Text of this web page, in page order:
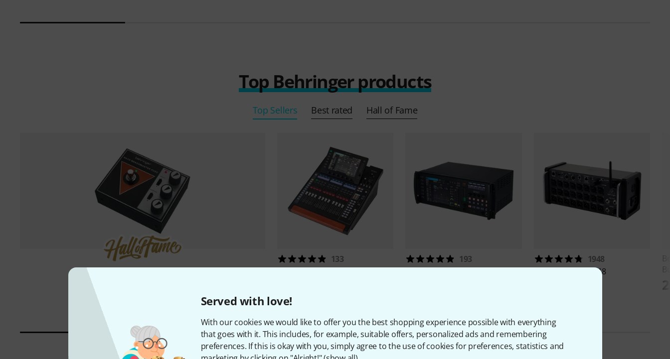
Served with love!
With our cookies we would like to offer you the best shopping experience possible with everything
that goes with it. This includes, for example, suitable offers, personalized ads and remembering
preferences. If this is okay with you, simply agree to the use of cookies for preferences, statistics and
Top Behringer products
Top Sellers Best rated Hall of Fame
1000 piece(s) sold
Behringer
133
193
1948
X Air XR18